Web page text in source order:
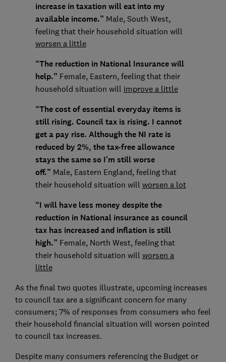
increase in taxation will eat into my
available income.” Male, South West,
feeling that their household situation will
worsen a little
“The reduction in National Insurance will
help.” Female, Eastern, feeling that their
household situation will improve a little
“The cost of essential everyday items is
still rising. Council tax is rising. I cannot
get a pay rise. Although the NI rate is
reduced by 2%, the tax-free allowance
stays the same so I'm still worse
off.” Male, Eastern England, feeling that
their household situation will worsen a lot
“I will have less money despite the
reduction in National insurance as council
tax has increased and inflation is still
high.” Female, North West, feeling that
their household situation will worsen a
little
As the final two quotes illustrate, upcoming increases
to council tax are a significant concern for many
consumers; 7% of responses from consumers who feel
their household financial situation will worsen pointed
to council tax increases.
Despite many consumers referencing the Budget or